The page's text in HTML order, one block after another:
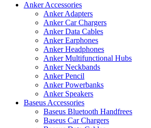
Anker Accessories
Anker Adapters
Anker Car Chargers
Anker Data Cables
Anker Earphones
Anker Headphones
Anker Multifunctional Hubs
Anker Neckbands
Anker Pencil
Anker Powerbanks
Anker Speakers
Baseus Accessories
Baseus Bluetooth Handfrees
Baseus Car Chargers